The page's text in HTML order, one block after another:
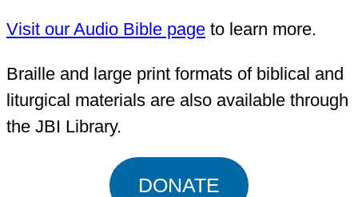
Visit our Audio Bible page to learn more.
Braille and large print formats of biblical and
liturgical materials are also available through
the JBI Library.
DONATE